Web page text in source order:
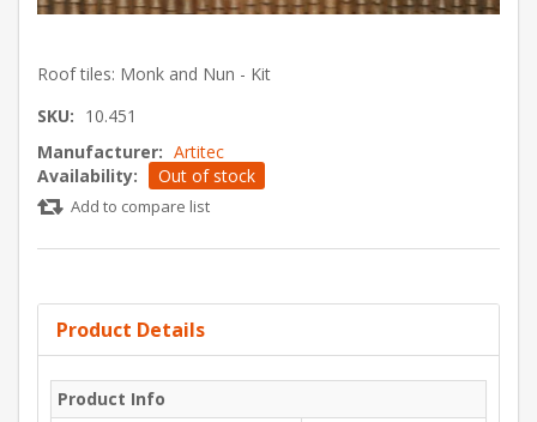
Roof tiles: Monk and Nun - Kit
SKU: 10.451
Manufacturer: Artitec
Availability:
Out of stock
Add to compare list
Product Details
Product Info